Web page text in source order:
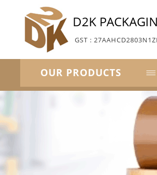
D2K
GST : 27AAHCD2803N1ZI
OUR PRODUCTS